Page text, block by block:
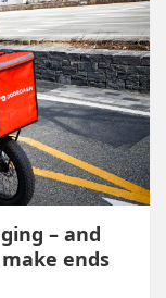
– and
ends